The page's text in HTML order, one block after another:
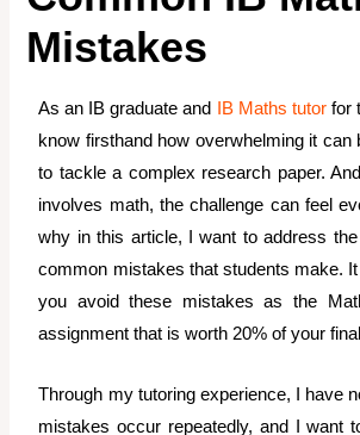
Mistakes
As an IB graduate and IB Maths tutorfor
know firsthand how overwhelming it can
to tackle a complex research paper.
involves math, the challenge can feel
why in this article, I want to address
common mistakes that students make.
you avoid these mistakes as the
assignment that is worth 20% of your
Through my tutoring experience, I have
mistakes occur repeatedly, and I want